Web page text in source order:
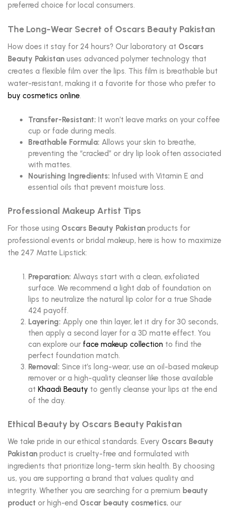
preferred choice for local consumers.
The Long-Wear Secret of Oscars Beauty Pakistan
How does it stay for 24 hours? Our laboratory at Oscars
Beauty Pakistan uses advanced polymer technology that
creates a flexible film over the lips. This film is breathable but
water-resistant, making it a favorite for those who prefer to
buy cosmetics online.
Transfer-Resistant: It won’t leave marks on your coffee
cup or fade during meals.
Breathable Formula: Allows your skin to breathe,
preventing the “cracked” or dry lip look often associated
with mattes.
Nourishing Ingredients: Infused with Vitamin E and
essential oils that prevent moisture loss.
Professional Makeup Artist Tips
For those using Oscars Beauty Pakistan products for
professional events or bridal makeup, here is how to maximize
the 247 Matte Lipstick:
Preparation: Always start with a clean, exfoliated
surface. We recommend a light dab of foundation on
lips to neutralize the natural lip color for a true Shade
424 payoff.
Layering: Apply one thin layer, let it dry for 30 seconds,
then apply a second layer for a 3D matte effect. You
can explore our face makeup collection to find the
perfect foundation match.
Removal: Since it’s long-wear, use an oil-based makeup
remover or a high-quality cleanser like those available
at Khaadi Beauty to gently cleanse your lips at the end
of the day.
Ethical Beauty by Oscars Beauty Pakistan
We take pride in our ethical standards. Every Oscars Beauty
Pakistan product is cruelty-free and formulated with
ingredients that prioritize long-term skin health. By choosing
us, you are supporting a brand that values quality and
integrity. Whether you are searching for a premium beauty
product or high-end Oscar beauty cosmetics, our